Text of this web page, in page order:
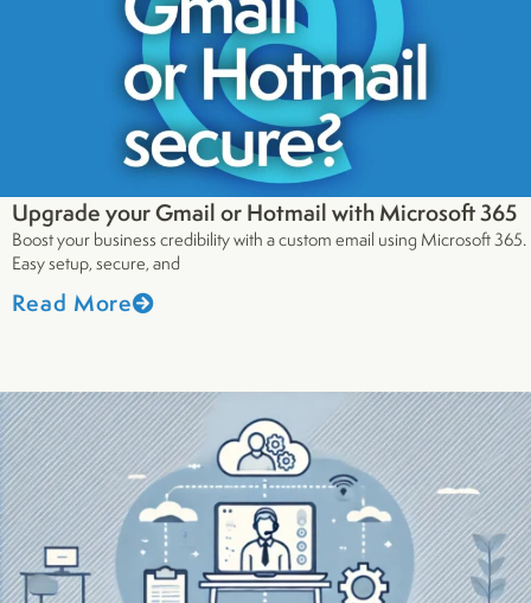
Upgrade your Gmail or Hotmail with Microsoft 365
Boost your business credibility with a custom email using Microsoft 365.
Easy setup, secure, and
Read More